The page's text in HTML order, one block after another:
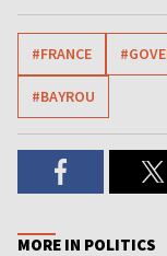
#FRANCE
#BAYROU
MORE IN POLITICS